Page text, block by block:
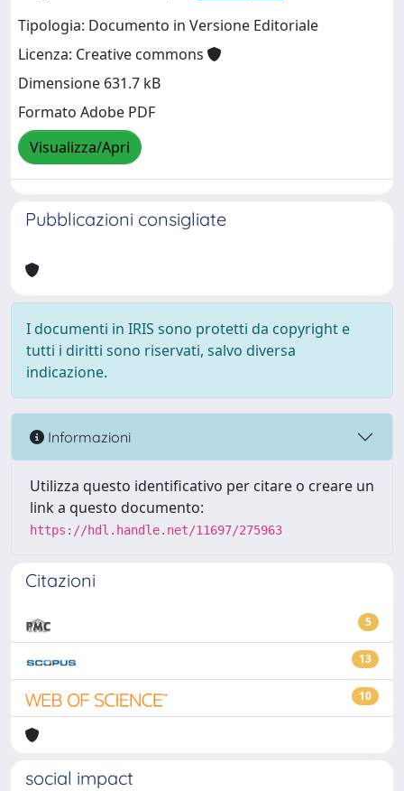
Tipologia: Documento in Versione Editoriale
Licenza: Creative commons
Dimensione 631.7 kB
Formato Adobe PDF
Visualizza/Apri
Pubblicazioni consigliate
I documenti in IRIS sono protetti da copyright e
tutti i diritti sono riservati, salvo diversa
indicazione.
Informazioni
Utilizza questo identificativo per citare o creare un
link a questo documento:
https://hdl.handle.net/11697/275963
Citazioni
5
13
10
social impact